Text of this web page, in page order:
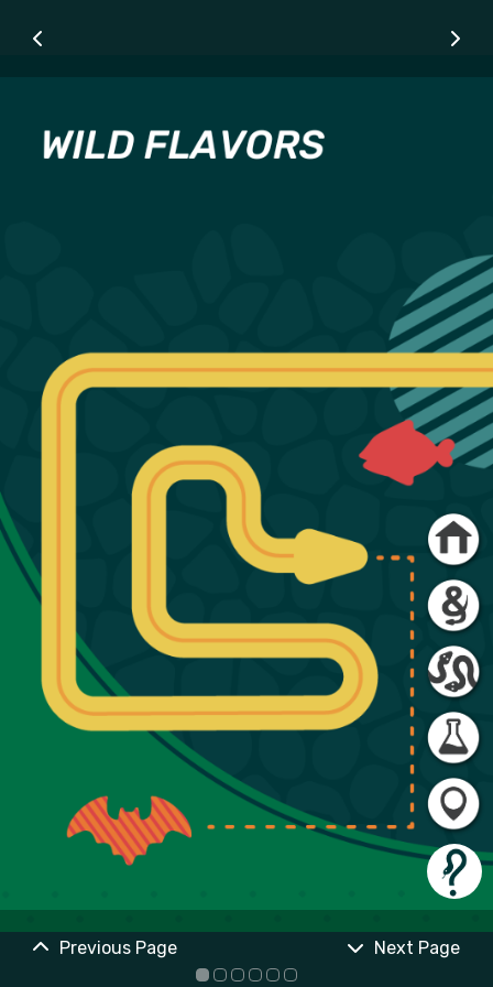
Previous Page Next Page